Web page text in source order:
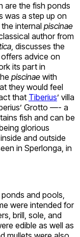
are the fish ponds
was a step up on
internal piscinae
author from
, discusses the
advice on
its part in
piscinae with
they would feel
that Tiberius’ villa
Grotto —- a
fish and can be
glorious
and outside
in Sperlonga, in
and pools,
were intended for
brill, sole, and
edible as well as